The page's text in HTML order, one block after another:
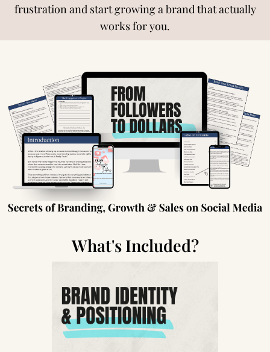
frustration and start growing a brand that actually
works for you.
What's Included?